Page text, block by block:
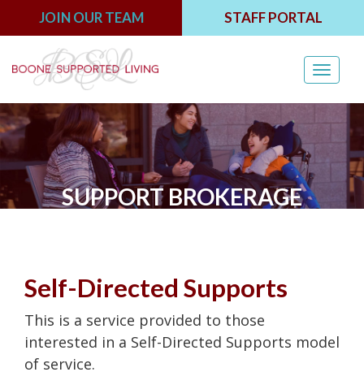
JOIN OUR TEAM STAFF PORTAL
SUPPORT BROKERAGE
Self-Directed Supports
This is a service provided to those
interested in a Self-Directed Supports model
of service.